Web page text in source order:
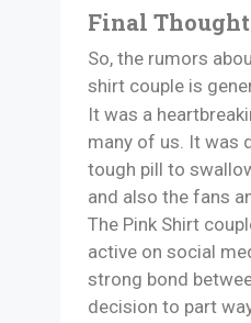
Final
So, the rumors
shirt couple is
It was a
many of us. It was
tough pill to
and also the fans
The Pink Shirt
active on social
strong bond
decision to part